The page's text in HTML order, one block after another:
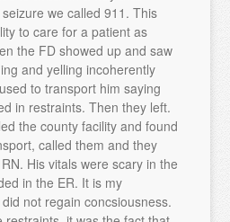
we called 911. This
to care for a patient as
the FD showed up and saw
and yelling incoherently
to transport him saying
in restraints. Then they left.
the county facility and found
called them and they
His vitals were scary in the
in the ER. It is my
not regain concsiousness.